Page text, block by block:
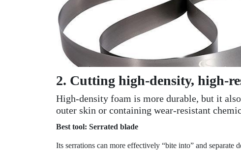
2. Cutting high-density, high-
High-density foam is more durable, but it
outer skin or containing wear-resistant
Best tool: Serrated blade
Its serrations can more effectively “bite into” and separate